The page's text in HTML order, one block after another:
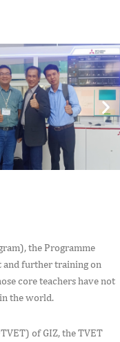
the Programme
and further training on
core teachers have not
the world.
of GIZ, the TVET